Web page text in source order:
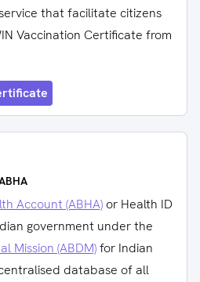
that facilitate citizens
Vaccination Certificate from
Account (ABHA) or Health ID
government under the
Mission (ABDM)for Indian
database of all